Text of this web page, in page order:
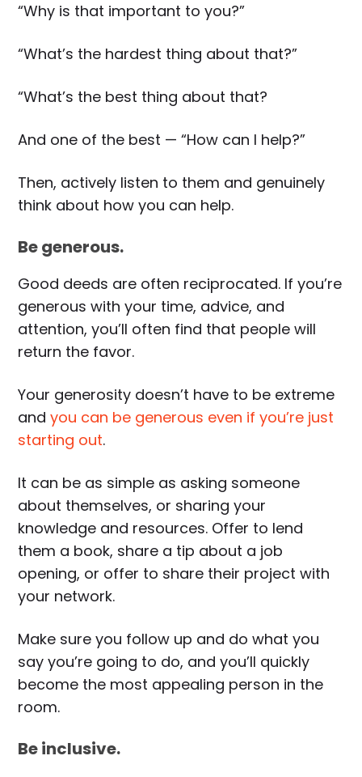
“Why is that important to you?”
“What’s the hardest thing about that?”
“What’s the best thing about that?
And one of the best — “How can I help?”
Then, actively listen to them and genuinely
think about how you can help.
Be generous.
Good deeds are often reciprocated. If you’re
generous with your time, advice, and
attention, you’ll often find that people will
return the favor.
Your generosity doesn’t have to be extreme
andyou can be generous even if you’re just
starting out.
It can be as simple as asking someone
about themselves, or sharing your
knowledge and resources. Offer to lend
them a book, share a tip about a job
opening, or offer to share their project with
your network.
Make sure you follow up and do what you
say you’re going to do, and you’ll quickly
become the most appealing person in the
room.
Be inclusive.